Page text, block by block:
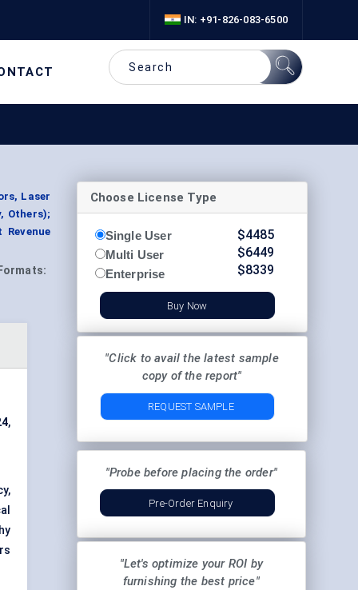
IN: +91-826-083-6500
Laser
Others);
Formats:
,
Choose License Type
Single User
Multi User
Enterprise
$4485
$6449
$8339
Buy Now
"Click to avail the latest sample
copy of the report"
REQUEST SAMPLE
"Probe before placing the order"
Pre-Order Enquiry
"Let's optimize your ROI by
furnishing the best price"